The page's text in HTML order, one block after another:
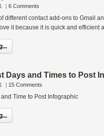
| 6 Comments
different contact add-ons to Gmail
it because it is quick and efficient
Days and Times to Post
| 15 Comments
Time to Post Infographic